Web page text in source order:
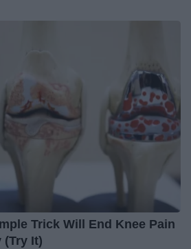
Trick Will End Knee Pain
It)